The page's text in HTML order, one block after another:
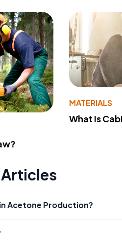
MATERIALS
What Is
Acetone Production?